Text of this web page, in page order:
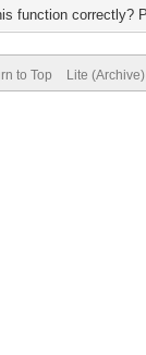
function correctly?
to Top Lite